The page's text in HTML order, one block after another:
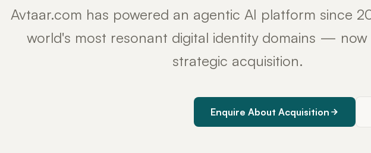
Avtaar.com has powered an agentic AI platform since
world's most resonant digital identity domains — now
strategic acquisition.
Enquire About Acquisition